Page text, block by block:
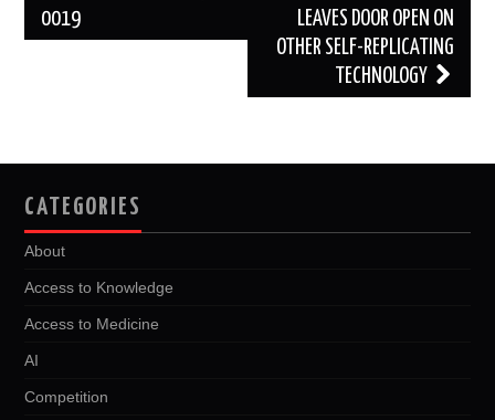
0019
LEAVES DOOR OPEN ON
OTHER SELF-REPLICATING
TECHNOLOGY
CATEGORIES
About
Access to Knowledge
Access to Medicine
AI
Competition